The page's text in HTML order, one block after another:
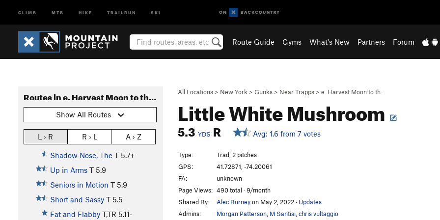
CLIMB MTB HIKE TRAILRUN SKI
Route Guide Gyms What's New Partners Forum
All Locations > New York > Gunks > Near Trapps > e. Harvest Moon to th…
Little White Mushroom
5.3 YDS R Avg: 1.6 from 7 votes
Routes in e. Harvest Moon to the End
Show All Routes
L › R R › L A › Z
Shadow Nose, The T 5.7+
Up in Arms T 5.9
Seniors in Motion T 5.9
Short and Sassy T 5.5
Fat and Flabby T,TR 5.11-
Type:
Trad, 2 pitches
GPS:
41.72871, -74.20061
FA:
unknown
Page Views: 490 total · 9/month
Shared By:
Alec Burneyon May 2, 2022· Updates
Admins:
Morgan Patterson M Santisi chris vultaggio